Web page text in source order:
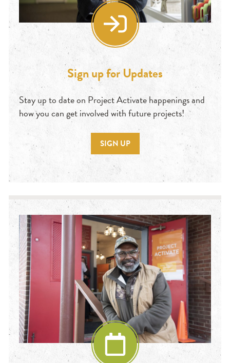
Sign up for Updates
Stay up to date on Project Activate happenings and
how you can get involved with future projects!
SIGN UP